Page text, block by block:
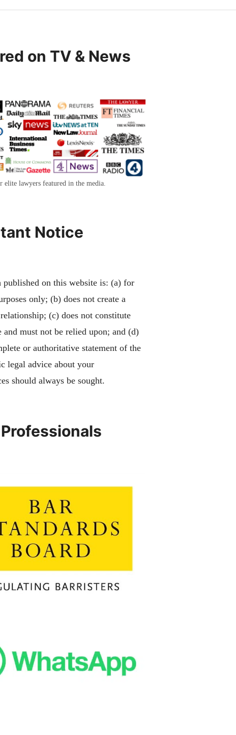
on TV & News
elite lawyers featured in the media.
Notice
on this website is: (a) for
only; (b) does not create a
(c) does not constitute
and must not be relied upon; and (d)
or authoritative statement of the
legal advice about your
should always be sought.